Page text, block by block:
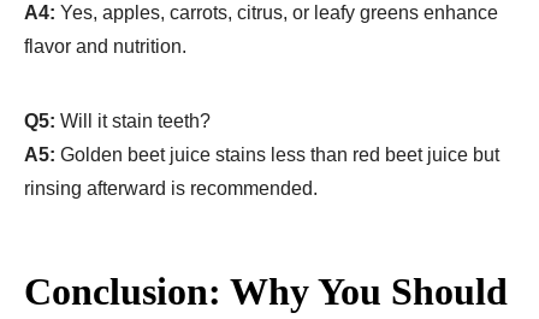
A4: Yes, apples, carrots, citrus, or leafy greens enhance
flavor and nutrition.
Q5: Will it stain teeth?
A5: Golden beet juice stains less than red beet juice but
rinsing afterward is recommended.
Conclusion: Why You Should